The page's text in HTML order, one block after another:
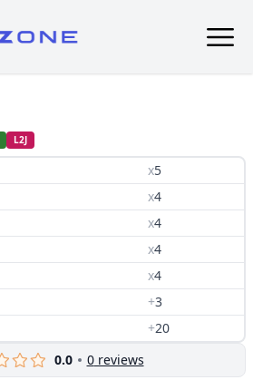
L2J
x5
x4
x4
x4
x4
+3
+20
0.0
0reviews